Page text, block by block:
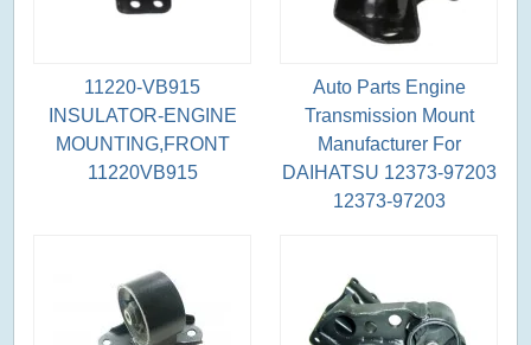
11220-VB915
INSULATOR-ENGINE
MOUNTING,FRONT
11220VB915
Auto Parts Engine
Transmission Mount
Manufacturer For
DAIHATSU 12373-97203
12373-97203